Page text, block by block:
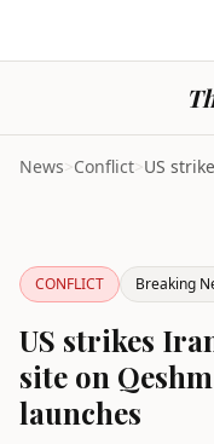
News>Conflict>
CONFLICT Breaking
US strikes
site on
launches